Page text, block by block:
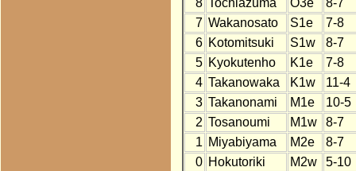
8 Tochiazuma O3e
8-7
7 Wakanosato S1e
7-8
6 Kotomitsuki S1w
8-7
5 Kyokutenho K1e
7-8
4 Takanowaka K1w
11-4
3 Takanonami M1e
10-5
2 Tosanoumi M1w
8-7
1 Miyabiyama M2e
8-7
0 Hokutoriki M2w 5-10